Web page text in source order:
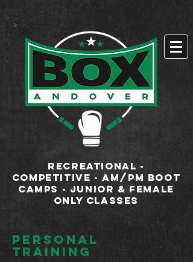
google-site-
verification=xUH2lxPSkk9rpEYgFWnStPbsUXV2kHH3tx2WPl-ywtY
RECREATIONAL -
COMPETITIVE - AM/PM BOOT
CAMPS - JUNIOR & FEMALE
ONLY CLASSES
personal
training